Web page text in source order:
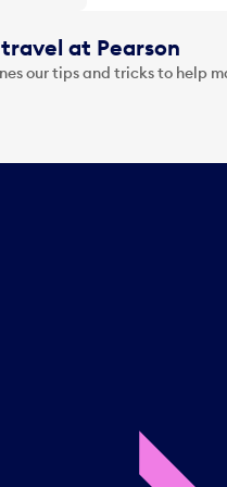
at Pearson
our tips and tricks to help